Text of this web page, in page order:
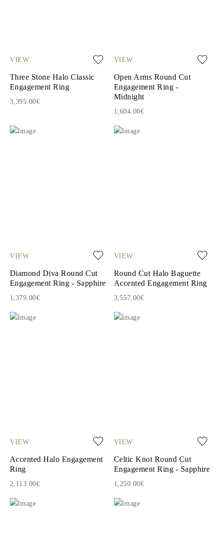
VIEW
Three Stone Halo Classic
Engagement Ring
3,395.00€
VIEW
Open Arms Round Cut
Engagement Ring -
Midnight
1,604.00€
VIEW
Diamond Diva Round Cut
Engagement Ring - Sapphire
1,379.00€
VIEW
Round Cut Halo Baguette
Accented Engagement Ring
3,557.00€
VIEW
Accented Halo Engagement
Ring
2,113.00€
VIEW
Celtic Knot Round Cut
Engagement Ring - Sapphire
1,250.00€